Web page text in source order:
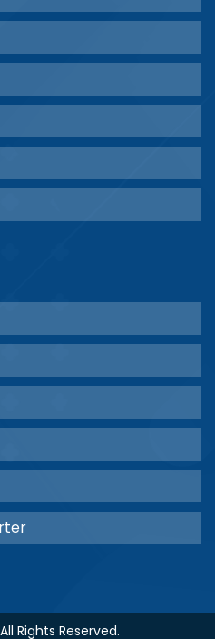
Rights Reserved.